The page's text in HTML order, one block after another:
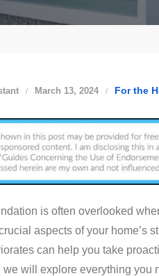
March 13, 2024 For the
is often overlooked
aspects of your home’s
can help you take
we will explore everything